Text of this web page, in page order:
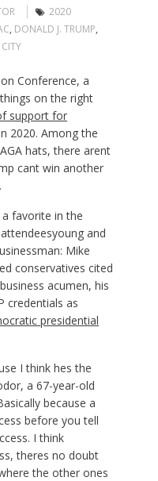
2020
, DONALD J. TRUMP,
Conference, a
on the right
support for
2020. Among the
hats, there arent
cant win another
favorite in the
and
Mike
conservatives cited
acumen, his
credentials as
presidential
I think hes the
a 67-year-old
because a
before you tell
I think
theres no doubt
the other ones